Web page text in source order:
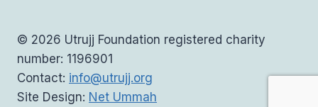
© 2026 Utrujj Foundation registered charity
number: 1196901
Contact: info@utrujj.org
Site Design: Net Ummah